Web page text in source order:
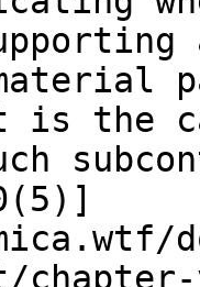
is the